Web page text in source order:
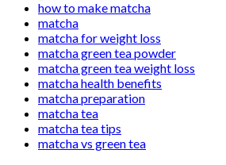
how to make matcha
matcha
matcha for weight loss
matcha green tea powder
matcha green tea weight loss
matcha health benefits
matcha preparation
matcha tea
matcha tea tips
matcha vs green tea